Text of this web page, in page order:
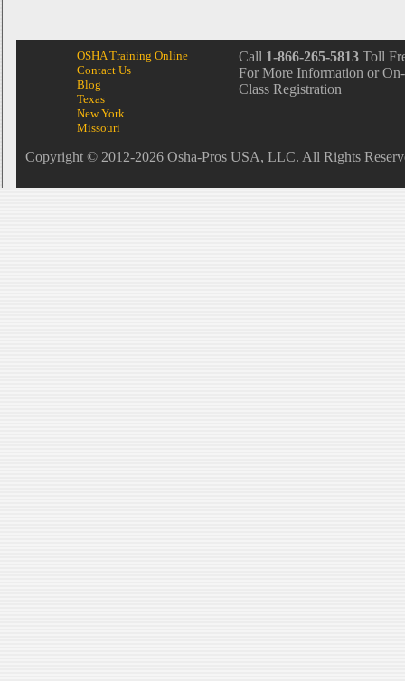
OSHA Training Online
Contact Us
Blog
Texas
New York
Missouri
Call 1-866-265-5813 Toll
For More Information or
Class Registration
Copyright © 2012-2026 Osha-Pros USA, LLC. All Rights